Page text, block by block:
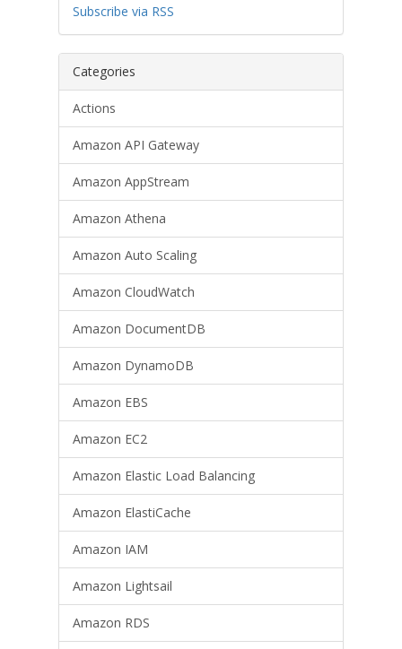
Subscribe via RSS
Categories
Actions
Amazon API Gateway
Amazon AppStream
Amazon Athena
Amazon Auto Scaling
Amazon CloudWatch
Amazon DocumentDB
Amazon DynamoDB
Amazon EBS
Amazon EC2
Amazon Elastic Load Balancing
Amazon ElastiCache
Amazon IAM
Amazon Lightsail
Amazon RDS